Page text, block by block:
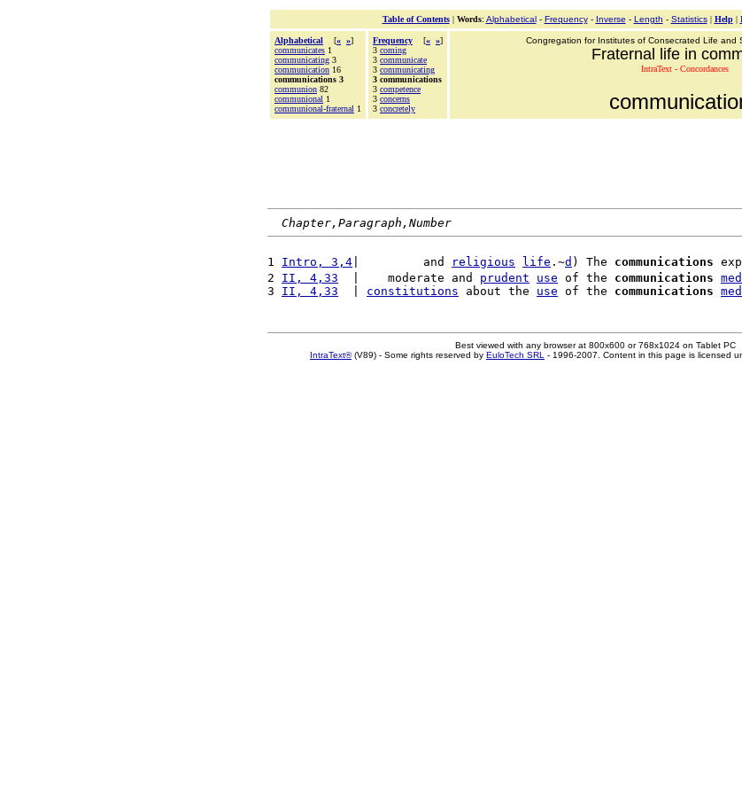
Table of Contents| Words: Alphabetical- Frequency- Inverse - Length - Statistics| Help|
Alphabetical [« »]
communicates 1
communicating 3
communication 16
communications 3
communion 82
communional 1
communional-fraternal 1
Frequency [« »]
3 coming
3 communicate
3 communicating
3 communications
3 competence
3 concerns
3 concretely
Congregation for Institutes of Consecrated Life and
Fraternal life in
IntraText - Concordances
Chapter,Paragraph,Number
1 Intro, 3,4 |         and religious life .~d ) The communications
2 II, 4,33
  |    moderate and
prudent use of the communications
3 II, 4,33 constitutions about the use of the communications
Best viewed with any browser at 800x600 or 768x1024 on Tablet PC
IntraText®(V89) - Some rights reserved by EuloTech SRL - 1996-2007. Content in this page is licensed